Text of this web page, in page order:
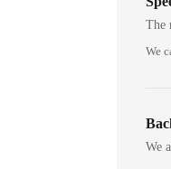
The
We
We